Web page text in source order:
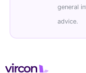
general
advice.